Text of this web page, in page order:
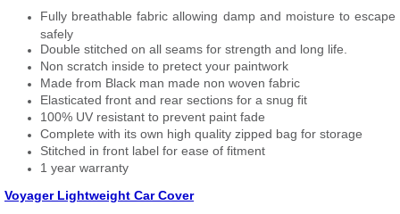
Fully breathable fabric allowing damp and moisture to escape
safely
Double stitched on all seams for strength and long life.
Non scratch inside to pretect your paintwork
Made from Black man made non woven fabric
Elasticated front and rear sections for a snug fit
100% UV resistant to prevent paint fade
Complete with its own high quality zipped bag for storage
Stitched in front label for ease of fitment
1 year warranty
Voyager Lightweight Car Cover